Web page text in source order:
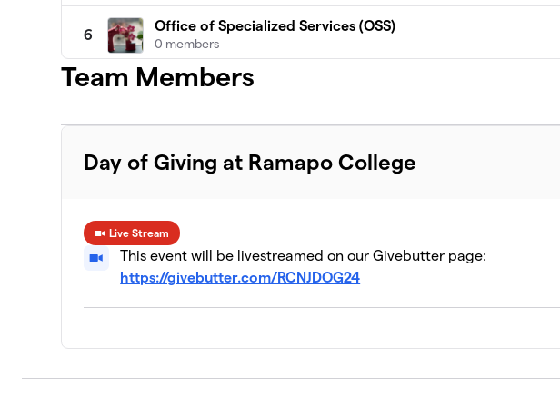
6
Office of Specialized Services (OSS)
0 members
General Athletics
Team Members
Day of Giving at Ramapo College
Live Stream
This event will be livestreamed on our Givebutter page:
https://givebutter.com/RCNJDOG24